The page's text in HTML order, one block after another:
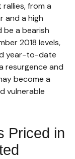
from a
and a high
a bearish
2018 levels,
year-to-date
resurgence and
become a
vulnerable
Priced in